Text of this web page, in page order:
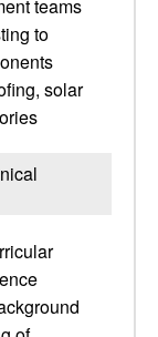
teams
to
solar